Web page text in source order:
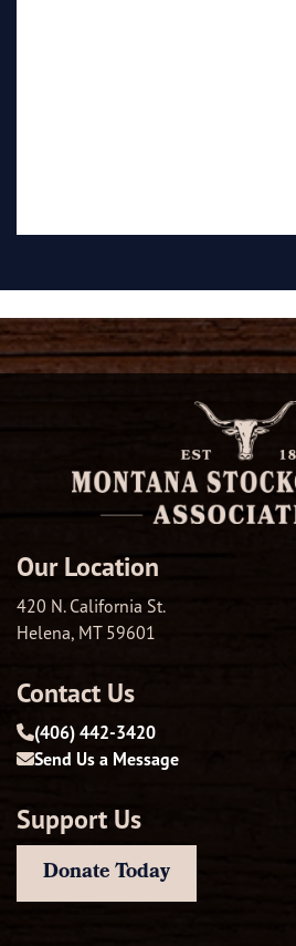
Our Location
420 N. California St.
Helena, MT 59601
Contact Us
(406) 442-3420
Send Us a Message
Support Us
Donate Today